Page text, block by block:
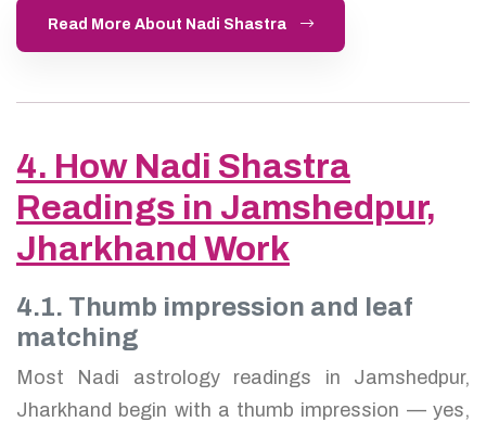
Read More About Nadi Shastra
4. How Nadi Shastra
Readings in Jamshedpur,
Jharkhand Work
4.1. Thumb impression and leaf
matching
Most Nadi astrology readings in Jamshedpur,
Jharkhand begin with a thumb impression — yes,